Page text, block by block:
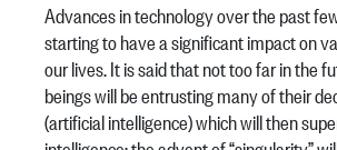
Advances in technology over the past
starting to have a significant impact on
our lives. It is said that not too far in the
beings will be entrusting many of their
(artificial intelligence) which will then